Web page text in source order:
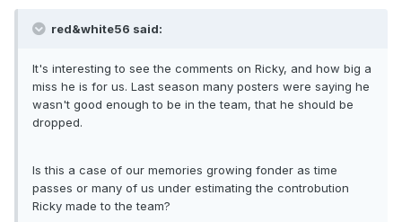
red&white56 said:
It's interesting to see the comments on Ricky, and how big a
miss he is for us. Last season many posters were saying he
wasn't good enough to be in the team, that he should be
dropped.
Is this a case of our memories growing fonder as time
passes or many of us under estimating the controbution
Ricky made to the team?